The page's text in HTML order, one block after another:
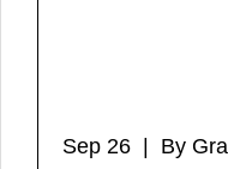
Sep 26 | By